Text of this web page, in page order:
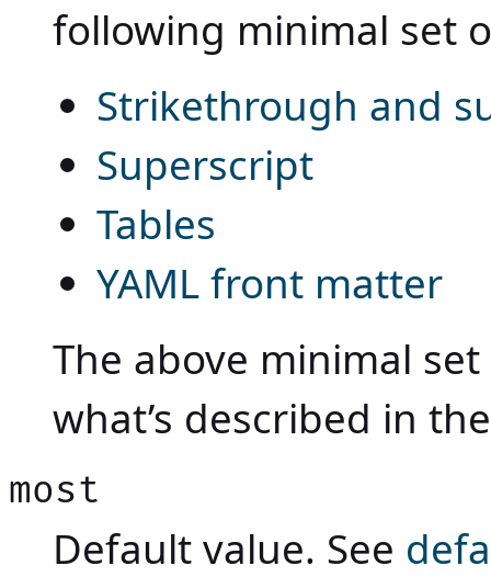
following minimal set
Strikethrough and
Superscript
Tables
YAML front matter
The above minimal
what’s described in
most
Default value. See